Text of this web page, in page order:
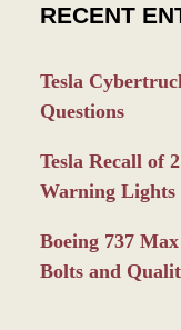
RECENT
Tesla
Questions
Tesla Recall of
Warning Lights
Boeing 737
Bolts and